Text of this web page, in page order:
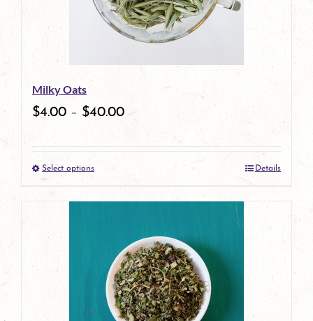
options
be
product
page
Milky Oats
$4.00 – $40.00
Select optionsThis
product
multiple
variants.
The
Details